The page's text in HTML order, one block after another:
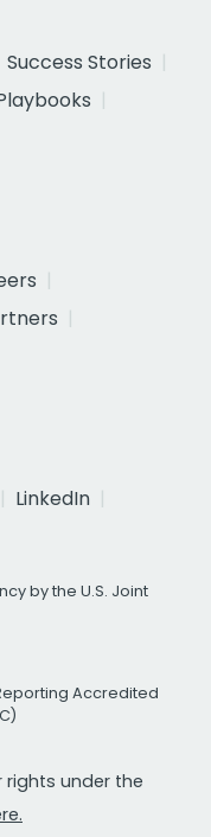
Success Stories
LinkedIn
by the U.S. Joint
Accredited
rights under the